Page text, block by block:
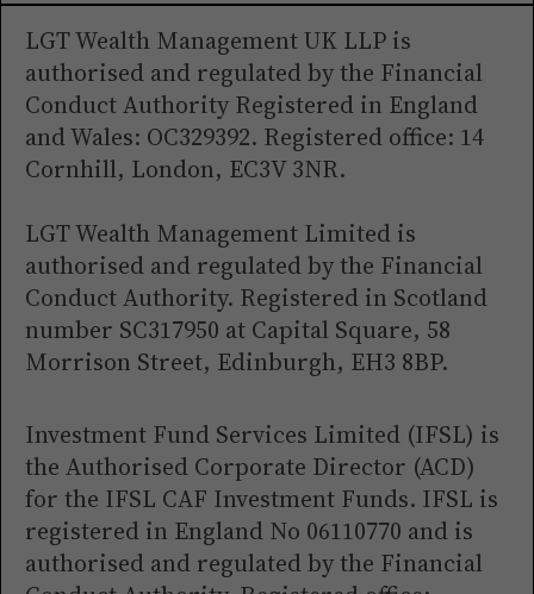
LGT Wealth Management UK LLP is
authorised and regulated by the Financial
Conduct Authority Registered in England
and Wales: OC329392. Registered office: 14
Cornhill, London, EC3V 3NR.
LGT Wealth Management Limited is
authorised and regulated by the Financial
Conduct Authority. Registered in Scotland
number SC317950 at Capital Square, 58
Morrison Street, Edinburgh, EH3 8BP.
Investment Fund Services Limited (IFSL) is
the Authorised Corporate Director (ACD)
for the IFSL CAF Investment Funds. IFSL is
registered in England No 06110770 and is
authorised and regulated by the Financial